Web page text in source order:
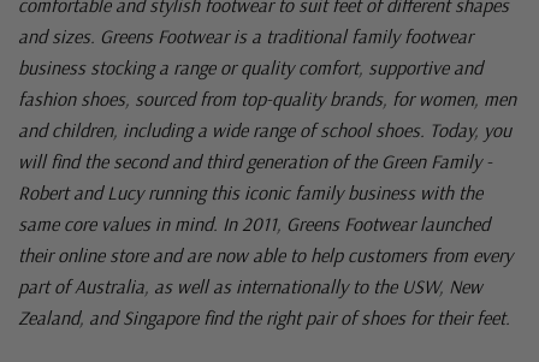
and sizes. Greens Footwear is a traditional family footwear
business stocking a range or quality comfort, supportive and
fashion shoes, sourced from top-quality brands, for women, men
and children, including a wide range of school shoes. Today, you
will find the second and third generation of the Green Family -
Robert and Lucy running this iconic family business with the
same core values in mind. In 2011, Greens Footwear launched
their online store and are now able to help customers from every
part of Australia, as well as internationally to the USW, New
Zealand, and Singapore find the right pair of shoes for their feet.